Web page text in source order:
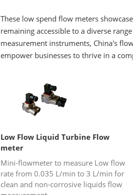
These low spend flow meters
remaining accessible to a diverse
measurement instruments, China's
empower businesses to thrive in a
Low Flow Liquid Turbine Flow
meter
Mini-flowmeter to measure Low flow
rate from 0.035 L/min to 3 L/min for
clean and non-corrosive liquids flow